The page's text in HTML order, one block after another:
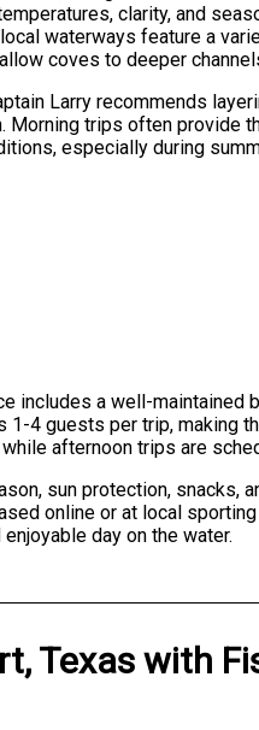
clarity, and
waterways feature a
coves to deeper
Larry recommends
Morning trips often provide
especially during
includes a well-
1-4 guests per trip,
afternoon trips are
sun protection, snacks,
online or at local
day on the water.
Texas with